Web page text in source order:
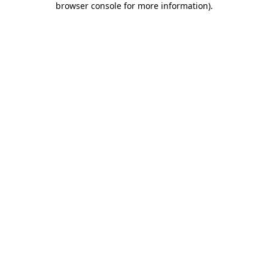
browser console for more information).